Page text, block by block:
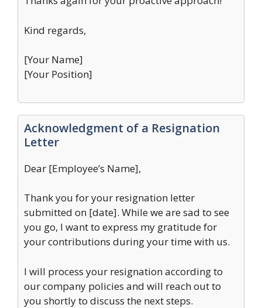
Kind regards,
[Your Name]
[Your Position]
Acknowledgment of a Resignation
Letter
Dear [Employee’s Name],
Thank you for your resignation letter
submitted on [date]. While we are sad to see
you go, I want to express my gratitude for
your contributions during your time with us.
I will process your resignation according to
our company policies and will reach out to
you shortly to discuss the next steps.